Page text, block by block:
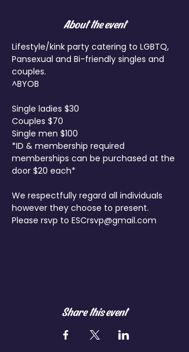
About the event
Lifestyle/kink party catering to LGBTQ,
Pansexual and Bi-friendly singles and
couples.
^BYOB
Single ladies $30
Couples $70
Single men $100
*ID & membership required
memberships can be purchased at the
door $20 each*
We respectfully regard all individuals
however they choose to present.
Please rsvp to ESCrsvp@gmail.com
Share this event